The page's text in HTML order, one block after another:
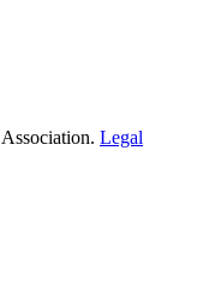
Legal